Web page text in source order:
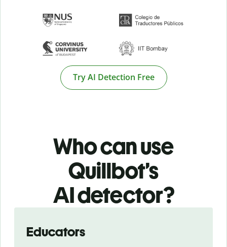
Try AI Detection Free
Who can use
Quillbot’s
AI detector?
Educators